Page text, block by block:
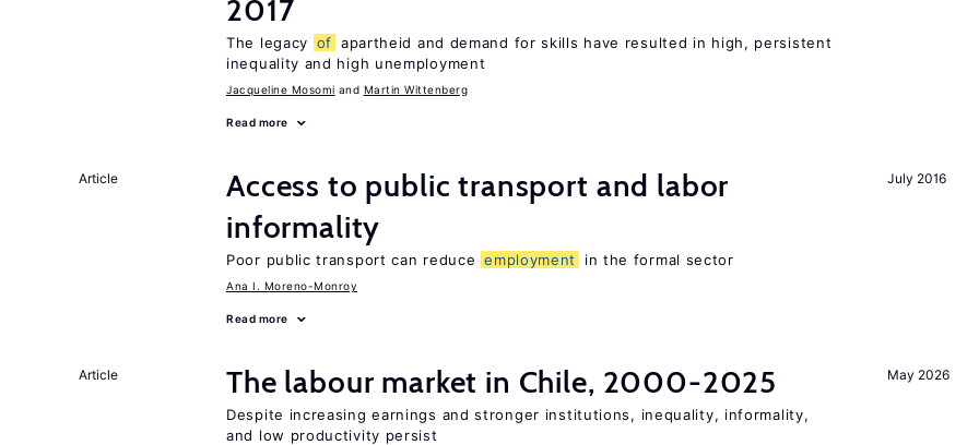
2017
The legacy of apartheid and demand for skills have resulted in high, persistent
inequality and high unemployment
Jacqueline Mosomi Martin Wittenberg
Read more
July 2016
Article
Access to public transport and labor
informality
Poor public transport can reduce employment in the formal sector
Ana I. Moreno-Monroy
Read more
May 2026
Article The labour market in Chile, 2000-2025
Despite increasing earnings and stronger institutions, inequality, informality,
and low productivity persist